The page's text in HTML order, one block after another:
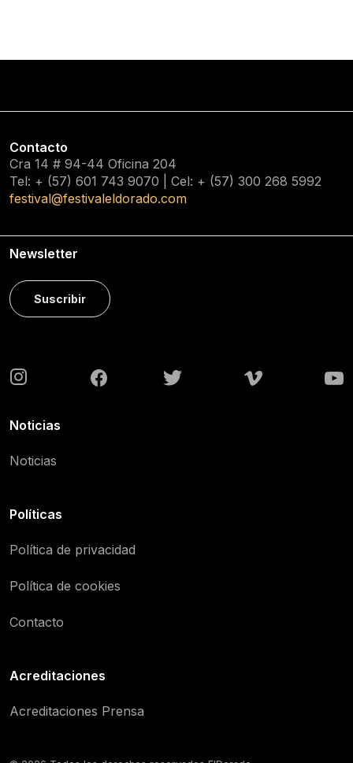
Contacto
Cra 14 # 94-44 Oficina 204
Tel: + (57) 601 743 9070 | Cel: + (57) 300 268 5992
festival@festivaleldorado.com
Newsletter
Suscribir
Noticias
Noticias
Políticas
Política de privacidad
Política de cookies
Contacto
Acreditaciones
Acreditaciones Prensa